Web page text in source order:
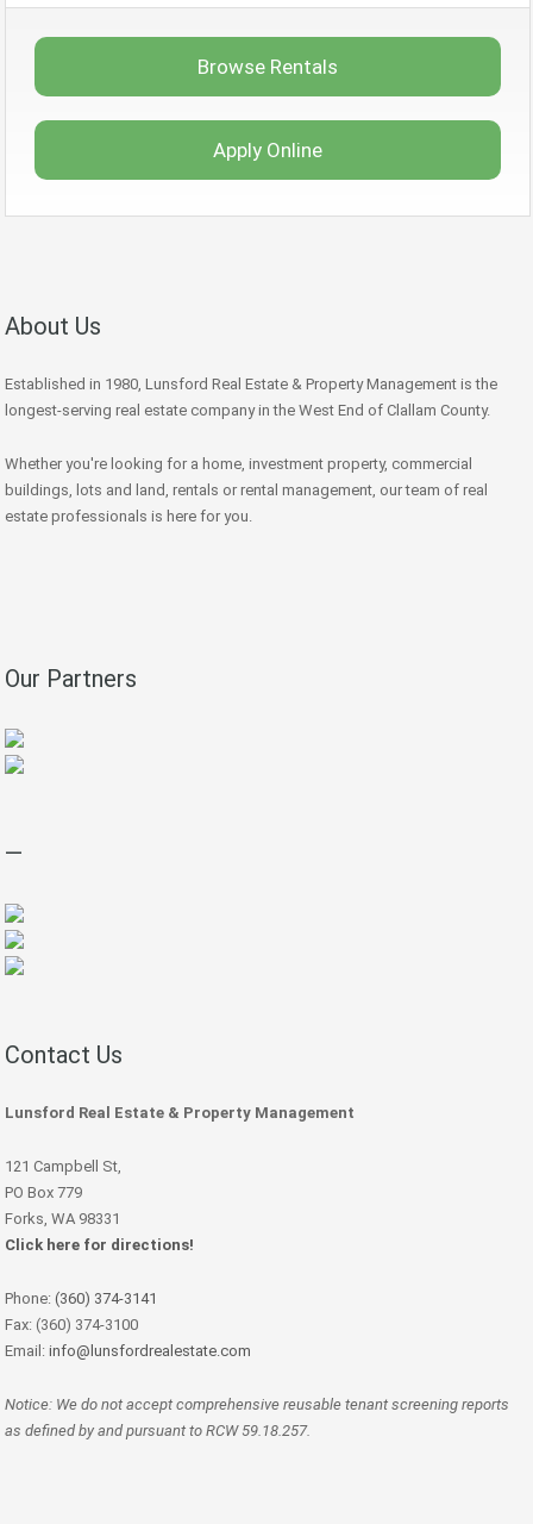
Browse Rentals
Apply Online
About Us
Established in 1980, Lunsford Real Estate & Property Management is the
longest-serving real estate company in the West End of Clallam County.
Whether you're looking for a home, investment property, commercial
buildings, lots and land, rentals or rental management, our team of real
estate professionals is here for you.
Our Partners
—
Contact Us
Lunsford Real Estate & Property Management
121 Campbell St,
PO Box 779
Forks, WA 98331
Click here for directions!
Phone: (360) 374-3141
Fax: (360) 374-3100
Email: info@lunsfordrealestate.com
Notice: We do not accept comprehensive reusable tenant screening reports
as defined by and pursuant to RCW 59.18.257.